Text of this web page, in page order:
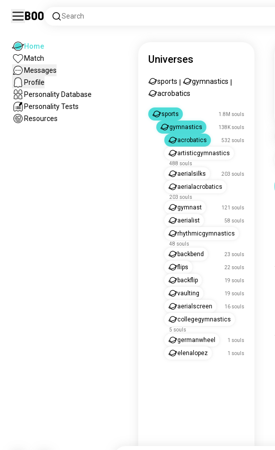
Boo Search
Home
Match
Messages
Profile
Personality Database
Personality Tests
Resources
Universes
sports gymnastics
acrobatics
sports 1.8M souls
gymnastics 138K souls
acrobatics 532 souls
artisticgymnastics
488 souls
aerialsilks 203 souls
aerialacrobatics
203 souls
gymnast 121 souls
aerialist 58 souls
rhythmicgymnastics
48 souls
backbend 23 souls
flips 22 souls
backflip 19 souls
vaulting 19 souls
aerialscreen 16 souls
collegegymnastics
5 souls
germanwheel 1 souls
elenalopez 1 souls